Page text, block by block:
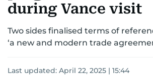
during Vance visit
Two sides finalised terms of
‘a new and modern trade
Last updated: April 22, 2025 | 15:44